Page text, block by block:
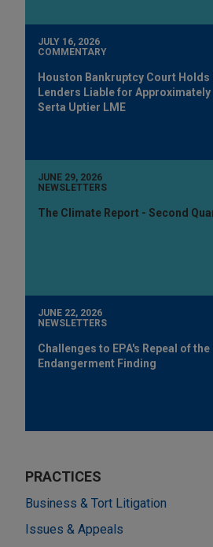
JULY 16, 2026
COMMENTARY
Houston Bankruptcy Court
Lenders Liable for
Serta Uptier LME
JUNE 29, 2026
NEWSLETTERS
The Climate Report - Second
JUNE 22, 2026
NEWSLETTERS
Challenges to EPA's Repeal of the
Endangerment Finding
PRACTICES
Business & Tort Litigation
Issues & Appeals